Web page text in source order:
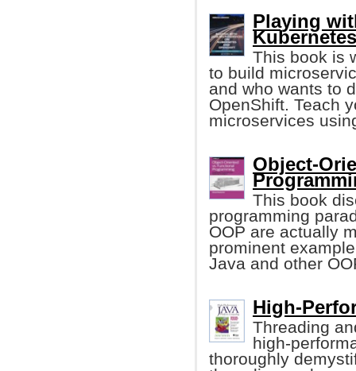
Playing
This book is
to build
and who wants to
OpenShift. Teach
microservices
Object-
This book
programming
OOP are actually
prominent
Java and other
High-
Threading
high-
thoroughly